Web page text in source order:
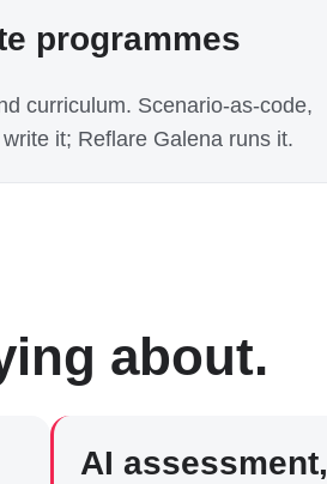
programmes
curriculum. Scenario-as-code,
it; Reflare Galena runs it.
about.
AI assessment,